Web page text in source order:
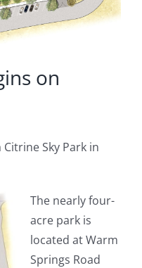
on
Sky Park in
The nearly four-
acre park is
located at Warm
Springs Road